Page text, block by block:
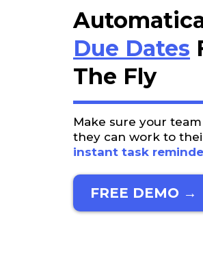
Due Dates
The Fly
Make sure your
they can work to
instant task
FREE DEMO →